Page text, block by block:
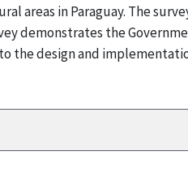
areas in Paraguay. The
demonstrates the
the design and